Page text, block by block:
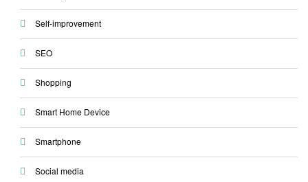
Self-improvement
SEO
Shopping
Smart Home Device
Smartphone
Social media